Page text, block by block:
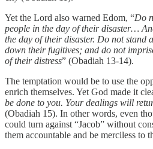
Yet the Lord also warned Edom, “Do
people in the day of their disaster…
the day of their disaster. Do not stand
down their fugitives; and do not
of their distress” (Obadiah 13-14).
The temptation would be to use the
enrich themselves. Yet God made it
be done to you. Your dealings will
(Obadiah 15). In other words, even
could turn against “Jacob” without
them accountable and be merciless to